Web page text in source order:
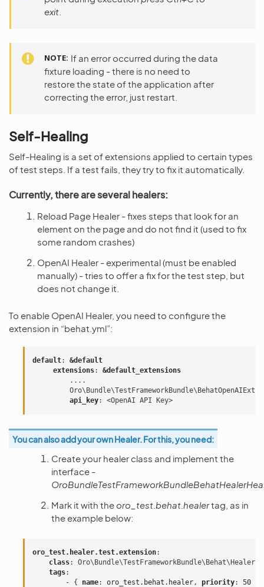
exit
NOTE If an error occurred during the data
fixture loading - there is no need to
restore the state of the application after
correcting the error, just restart.
Self-Healing
Self-Healing is a set of extensions applied to certain types
of test steps. If a test fails, they try to fix it automatically.
Currently, there are several healers:
Reload Page Healer - fixes steps that look for an
element on the page and do not find it (used to fix
some random crashes)
OpenAI Healer - experimental (must be enabled
manually) - tries to offer a fix for the test step, but
does not change it.
To enable OpenAI Healer, you need to configure the
extension in “behat.yml”:
default:
&default
extensions:
&default_extensions
....
api_key: <OpenAI API Key>
You can also add your own Healer. For this, you need:
Create your healer class and implement the
interface -
Mark it with the oro_test.behat.healertag, as in
the example below:
oro_test.healer.test.extension:
class:
tags:
-
{ name: oro_test.behat.healer, priority: 50